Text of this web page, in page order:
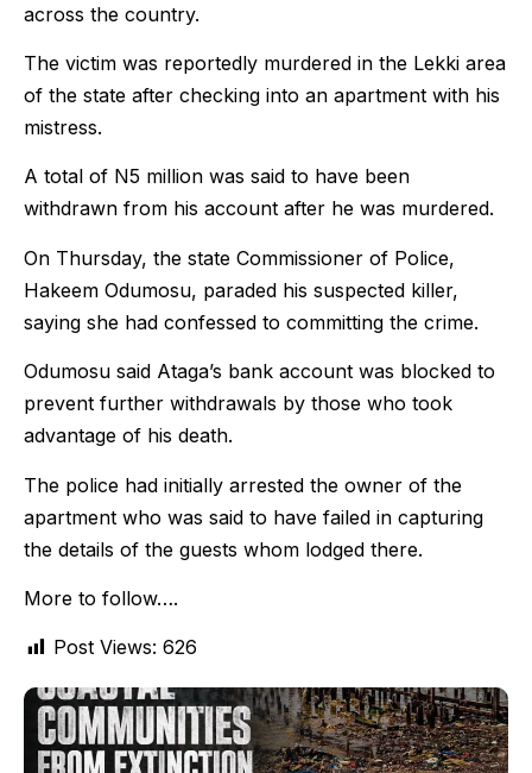
across the country.
The victim was reportedly murdered in the Lekki area
of the state after checking into an apartment with his
mistress.
A total of N5 million was said to have been
withdrawn from his account after he was murdered.
On Thursday, the state Commissioner of Police,
Hakeem Odumosu, paraded his suspected killer,
saying she had confessed to committing the crime.
Odumosu said Ataga’s bank account was blocked to
prevent further withdrawals by those who took
advantage of his death.
The police had initially arrested the owner of the
apartment who was said to have failed in capturing
the details of the guests whom lodged there.
More to follow….
Post Views: 626